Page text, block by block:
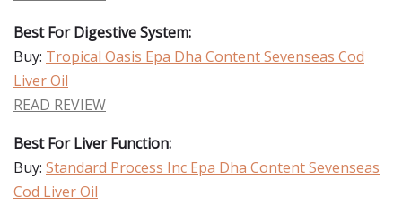
Best For Digestive System:
Buy: Tropical Oasis Epa Dha Content Sevenseas Cod
Liver Oil
READ REVIEW
Best For Liver Function:
Buy: Standard Process Inc Epa Dha Content Sevenseas
Cod Liver Oil